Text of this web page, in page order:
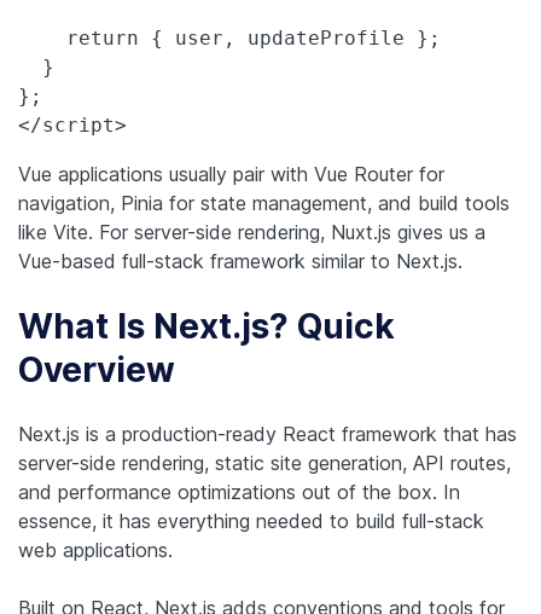
    return { user, updateProfile };
  }
};
</script>
Vue applications usually pair with Vue Router for
navigation, Pinia for state management, and build tools
like Vite. For server-side rendering, Nuxt.js gives us a
Vue-based full-stack framework similar to Next.js.
What Is Next.js? Quick
Overview
Next.js is a production-ready React framework that has
server-side rendering, static site generation, API routes,
and performance optimizations out of the box. In
essence, it has everything needed to build full-stack
web applications.
Built on React, Next.js adds conventions and tools for